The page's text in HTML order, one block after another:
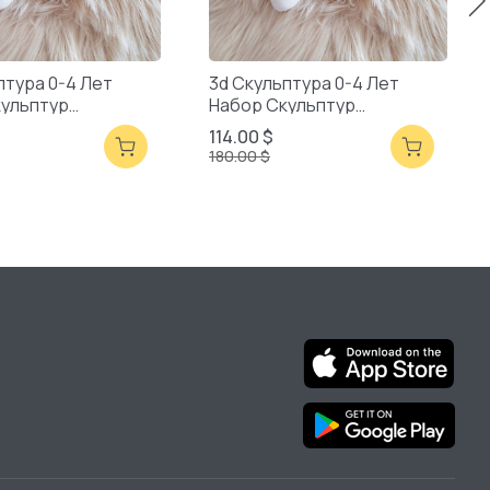
0-4 Лет
3d Скульптура 0-4 Лет
Набор Скульптур
Смешанная Упаковка
114.00 $
180.00 $